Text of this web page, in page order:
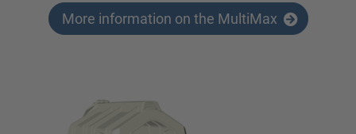
More information on the MultiMax